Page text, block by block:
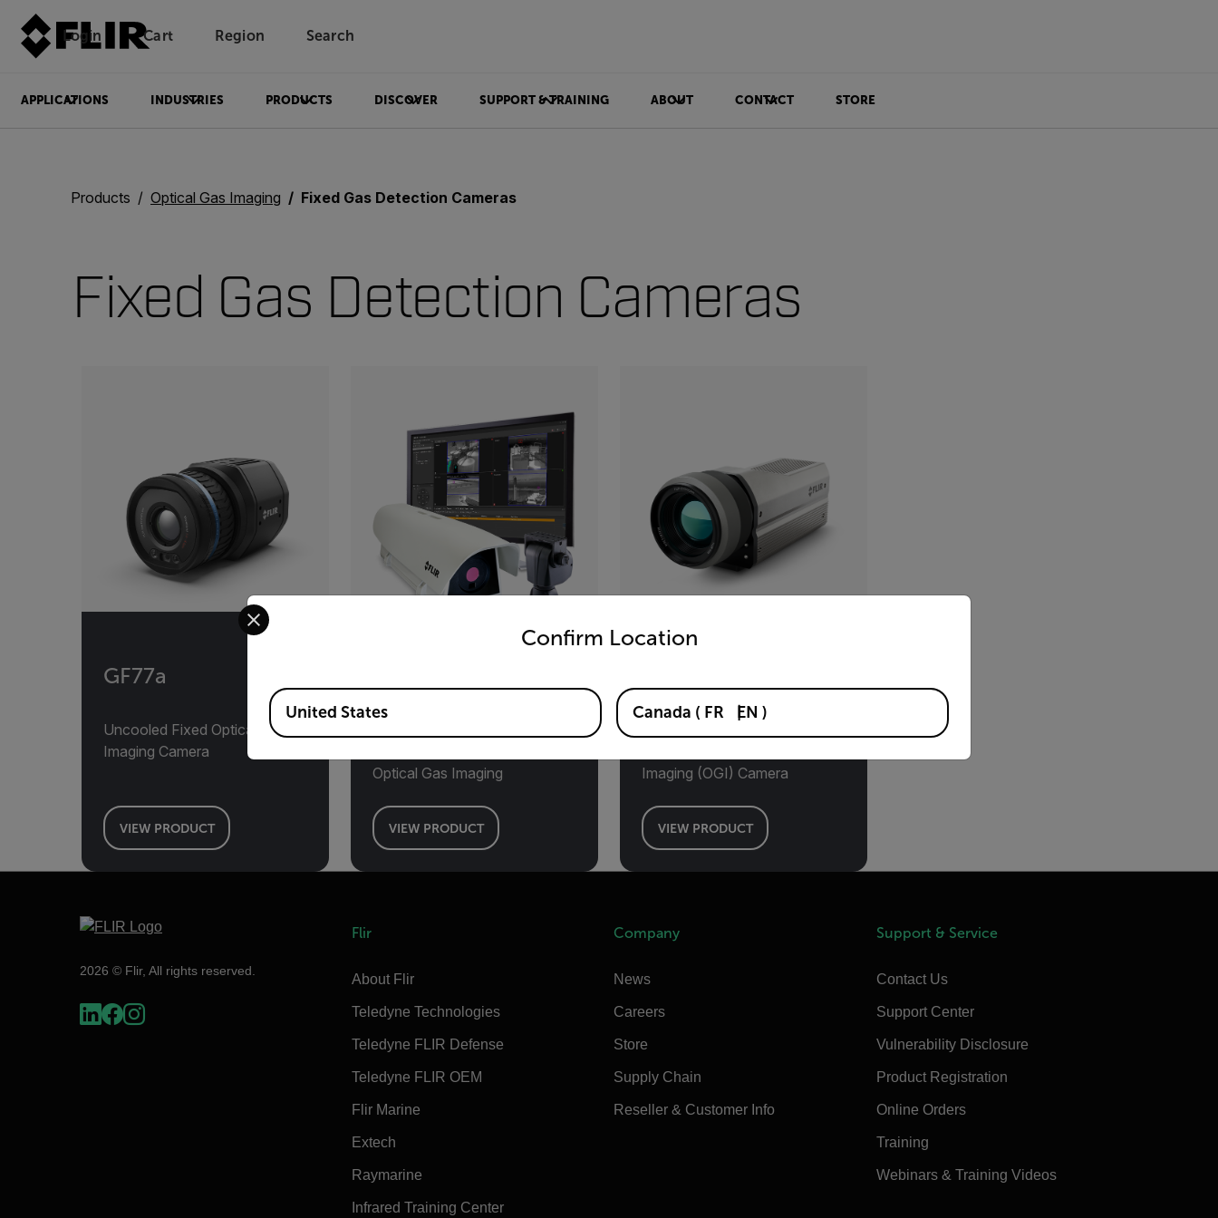
Login Unread messages
Cart Region Search
APPLICATIONS INDUSTRIES PRODUCTS DISCOVER SUPPORT & TRAINING ABOUT CONTACT STORE
Products Optical Gas Imaging Fixed Gas Detection Cameras
Fixed Gas Detection Cameras
GF77a
Uncooled Fixed Optical Gas
Imaging Camera
VIEW PRODUCT
Optical Gas Imaging
VIEW PRODUCT
Imaging (OGI) Camera
VIEW PRODUCT
2026 © Flir, All rights reserved.
Flir
About Flir
Teledyne Technologies
Teledyne FLIR Defense
Teledyne FLIR OEM
Flir Marine
Extech
Raymarine
Infrared Training Center
Company
News
Careers
Store
Supply Chain
Reseller & Customer Info
Support & Service
Contact Us
Support Center
Vulnerability Disclosure
Product Registration
Online Orders
Training
Webinars & Training Videos
Confirm Location
Select your preferred country and language from the options below to access the appropriate version of our website.
Available Locations
United States Canada ( FR EN )